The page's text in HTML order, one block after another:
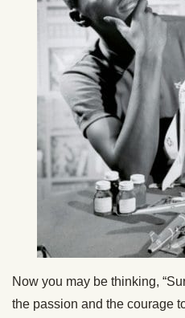
Now you may be thinking,
the passion and the courage